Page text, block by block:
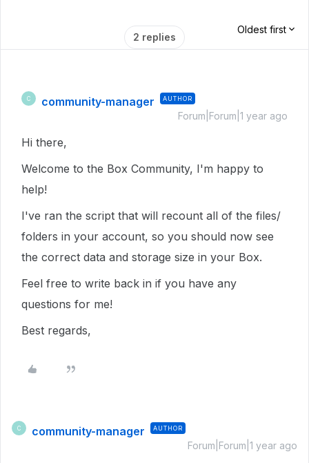
2 replies
Oldest first
C community-manager AUTHOR
Forum|Forum|1 year ago
Hi there,
Welcome to the Box Community, I'm happy to
help!
I've ran the script that will recount all of the files/
folders in your account, so you should now see
the correct data and storage size in your Box.
Feel free to write back in if you have any
questions for me!
Best regards,
C community-manager AUTHOR
Forum|Forum|1 year ago